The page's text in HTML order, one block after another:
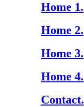
Home 1.
Home 2.
Home 3.
Home 4.
Contact.